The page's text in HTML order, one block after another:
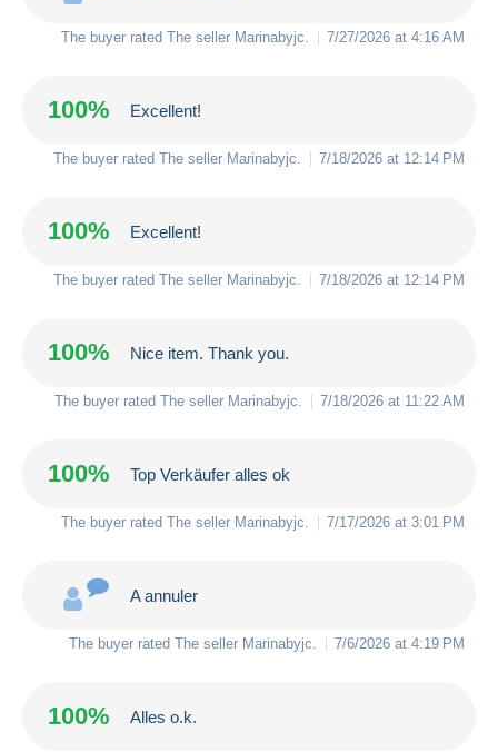
The buyer rated The seller Marinabyjc. 7/27/2026 at 4:16 AM
100% Excellent!
The buyer rated The seller Marinabyjc. 7/18/2026 at 12:14 PM
100% Excellent!
The buyer rated The seller Marinabyjc. 7/18/2026 at 12:14 PM
100% Nice item. Thank you.
The buyer rated The seller Marinabyjc. 7/18/2026 at 11:22 AM
100% Top Verkäufer alles ok
The buyer rated The seller Marinabyjc. 7/17/2026 at 3:01 PM
A annuler
The buyer rated The seller Marinabyjc. 7/6/2026 at 4:19 PM
100% Alles o.k.